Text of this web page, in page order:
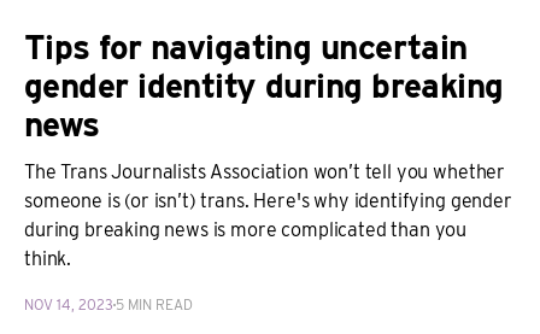
Tips for navigating uncertain
gender identity during breaking
news
The Trans Journalists Association won’t tell you whether
someone is (or isn’t) trans. Here's why identifying gender
during breaking news is more complicated than you
think.
NOV 14, 2023 5 MIN READ